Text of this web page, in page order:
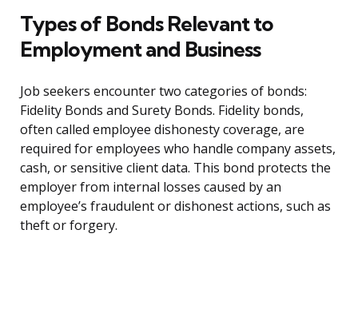
Types of Bonds Relevant to
Employment and Business
Job seekers encounter two categories of bonds:
Fidelity Bonds and Surety Bonds. Fidelity bonds,
often called employee dishonesty coverage, are
required for employees who handle company assets,
cash, or sensitive client data. This bond protects the
employer from internal losses caused by an
employee’s fraudulent or dishonest actions, such as
theft or forgery.